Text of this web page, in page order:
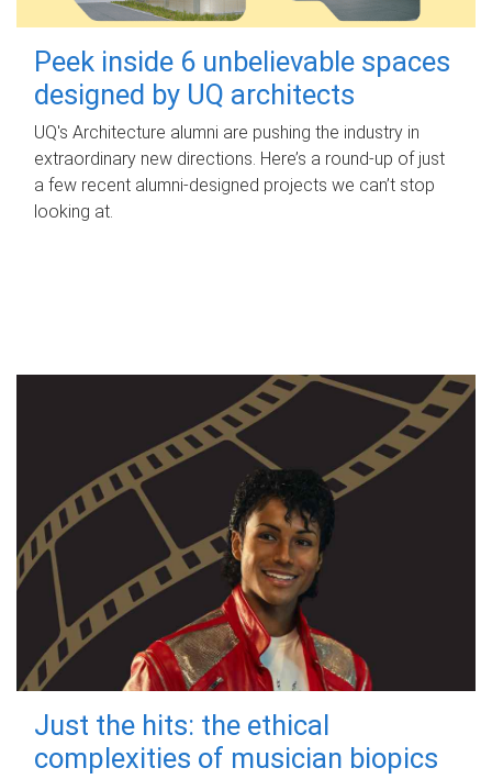
Peek inside 6 unbelievable spaces
designed by UQ architects
UQ's Architecture alumni are pushing the industry in
extraordinary new directions. Here’s a round-up of just
a few recent alumni-designed projects we can’t stop
looking at.
Just the hits: the ethical
complexities of musician biopics